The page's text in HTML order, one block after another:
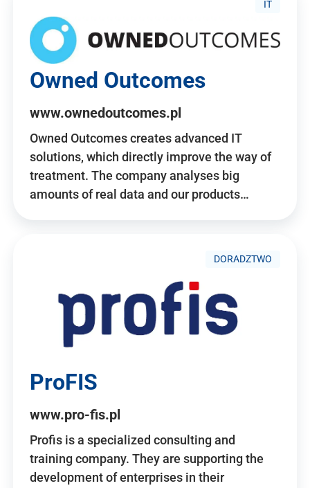
IT
Owned Outcomes
www.ownedoutcomes.pl
Owned Outcomes creates advanced IT
solutions, which directly improve the way of
treatment. The company analyses big
amounts of real data and our products…
DORADZTWO
ProFIS
www.pro-fis.pl
Profis is a specialized consulting and
training company. They are supporting the
development of enterprises in their